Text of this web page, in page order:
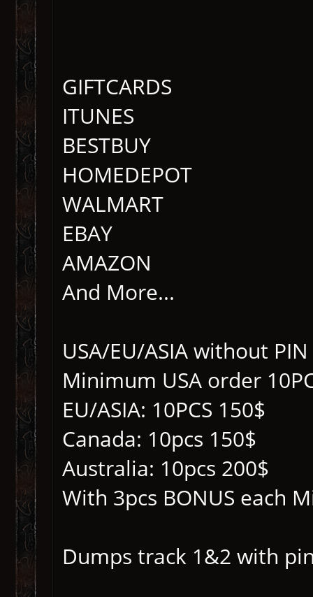
GIFTCARDS
ITUNES
BESTBUY
HOMEDEPOT
WALMART
EBAY
AMAZON
And More...
USA/EU/ASIA without PIN
Minimum USA order
EU/ASIA: 10PCS 150$
Canada: 10pcs 150$
Australia: 10pcs 200$
With 3pcs BONUS each
Dumps track 1&2 with